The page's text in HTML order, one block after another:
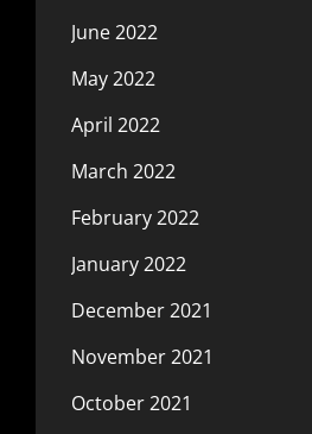
June 2022
May 2022
April 2022
March 2022
February 2022
January 2022
December 2021
November 2021
October 2021